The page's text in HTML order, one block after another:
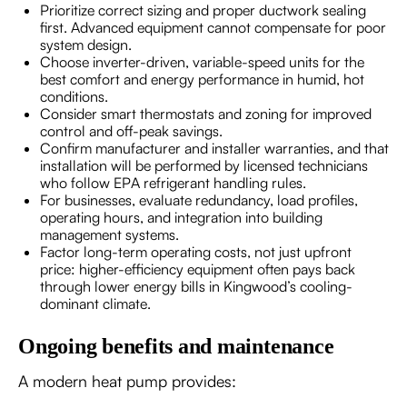
Prioritize correct sizing and proper ductwork sealing
first. Advanced equipment cannot compensate for poor
system design.
Choose inverter-driven, variable-speed units for the
best comfort and energy performance in humid, hot
conditions.
Consider smart thermostats and zoning for improved
control and off-peak savings.
Confirm manufacturer and installer warranties, and that
installation will be performed by licensed technicians
who follow EPA refrigerant handling rules.
For businesses, evaluate redundancy, load profiles,
operating hours, and integration into building
management systems.
Factor long-term operating costs, not just upfront
price: higher-efficiency equipment often pays back
through lower energy bills in Kingwood’s cooling-
dominant climate.
Ongoing benefits and maintenance
A modern heat pump provides: